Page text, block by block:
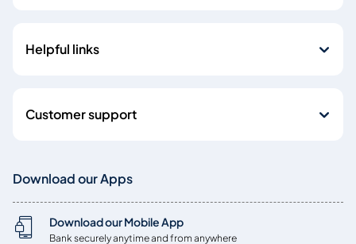
Helpful links
Customer support
Download our Apps
Download our Mobile App
Bank securely anytime and from anywhere